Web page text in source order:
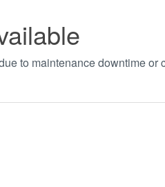
to maintenance downtime or